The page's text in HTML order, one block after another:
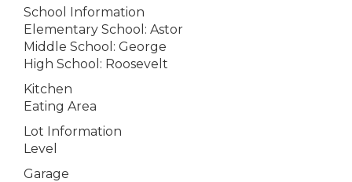
School Information
Elementary School: Astor
Middle School: George
High School: Roosevelt
Kitchen
Eating Area
Lot Information
Level
Garage